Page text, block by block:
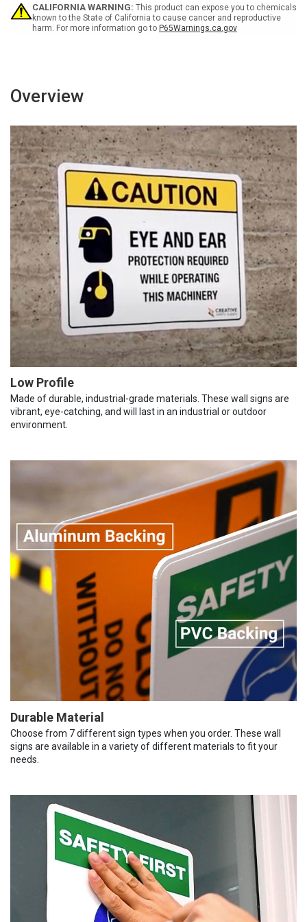
Wall
Sign
Wall
Sign
CALIFORNIA WARNING: This product can expose you to chemicals
known to the State of California to cause cancer and reproductive
harm. For more information go to P65Warnings.ca.gov
Overview
Low Profile
Made of durable, industrial-grade materials. These wall signs are
vibrant, eye-catching, and will last in an industrial or outdoor
environment.
Durable Material
Choose from 7 different sign types when you order. These wall
signs are available in a variety of different materials to fit your
needs.